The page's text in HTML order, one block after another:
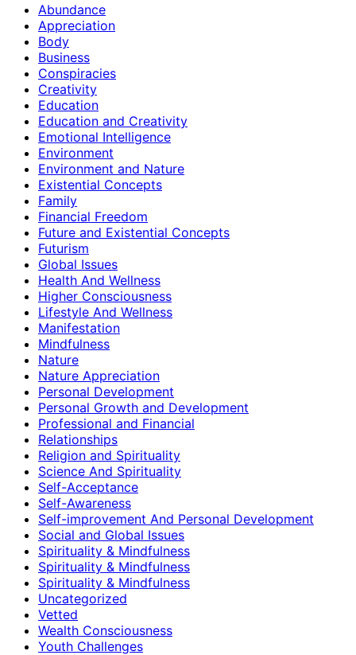
Abundance
Appreciation
Body
Business
Conspiracies
Creativity
Education
Education and Creativity
Emotional Intelligence
Environment
Environment and Nature
Existential Concepts
Family
Financial Freedom
Future and Existential Concepts
Futurism
Global Issues
Health And Wellness
Higher Consciousness
Lifestyle And Wellness
Manifestation
Mindfulness
Nature
Nature Appreciation
Personal Development
Personal Growth and Development
Professional and Financial
Relationships
Religion and Spirituality
Science And Spirituality
Self-Acceptance
Self-Awareness
Self-improvement And Personal Development
Social and Global Issues
Spirituality & Mindfulness
Spirituality & Mindfulness
Spirituality & Mindfulness
Uncategorized
Vetted
Wealth Consciousness
Youth Challenges